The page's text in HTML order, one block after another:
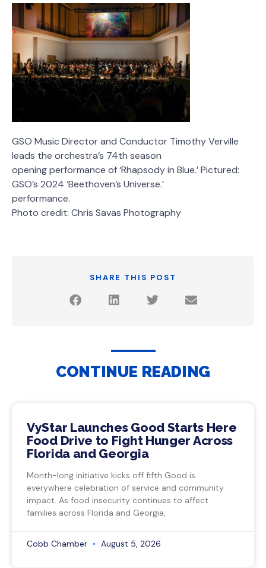
GSO Music Director and Conductor Timothy Verville
leads the orchestra’s 74th season
opening performance of ‘Rhapsody in Blue.’ Pictured:
GSO’s 2024 ‘Beethoven’s Universe.’
performance.
Photo credit: Chris Savas Photography
SHARE THIS POST
CONTINUE READING
VyStar Launches Good Starts Here
Food Drive to Fight Hunger Across
Florida and Georgia
Month-long initiative kicks off fifth Good is
everywhere celebration of service and community
impact. As food insecurity continues to affect
families across Florida and Georgia,
Cobb Chamber August 5, 2026